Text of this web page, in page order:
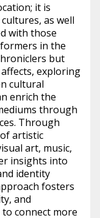
it is
as well
with those
in the
but
exploring
cultural
enrich the
through
Through
artistic
art, music,
insights into
identity
fosters
and
connect more